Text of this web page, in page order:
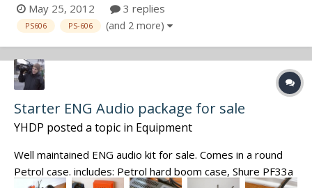
May 25, 2012 3 replies
PS606 PS-606 (and 2 more)
Starter ENG Audio package for sale
YHDP posted a topic in Equipment
Well maintained ENG audio kit for sale. Comes in a round
Petrol case. includes: Petrol hard boom case, Shure PF33a